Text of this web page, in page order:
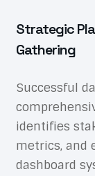
Strategic
Gathering
Successful
identifies
metrics, and
dashboard